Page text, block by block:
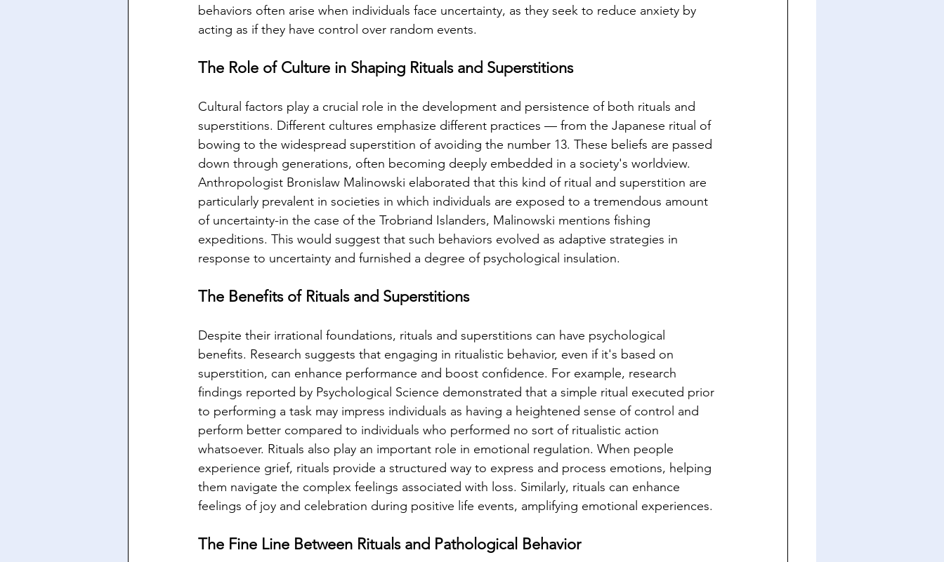
behaviors often arise when individuals face uncertainty, as they seek to reduce anxiety by
acting as if they have control over random events.
The Role of Culture in Shaping Rituals and Superstitions
Cultural factors play a crucial role in the development and persistence of both rituals and
superstitions. Different cultures emphasize different practices — from the Japanese ritual of
bowing to the widespread superstition of avoiding the number 13. These beliefs are passed
down through generations, often becoming deeply embedded in a society's worldview.
Anthropologist Bronislaw Malinowski elaborated that this kind of ritual and superstition are
particularly prevalent in societies in which individuals are exposed to a tremendous amount
of uncertainty-in the case of the Trobriand Islanders, Malinowski mentions fishing
expeditions. This would suggest that such behaviors evolved as adaptive strategies in
response to uncertainty and furnished a degree of psychological insulation.
The Benefits of Rituals and Superstitions
Despite their irrational foundations, rituals and superstitions can have psychological
benefits. Research suggests that engaging in ritualistic behavior, even if it's based on
superstition, can enhance performance and boost confidence. For example, research
findings reported by Psychological Science demonstrated that a simple ritual executed prior
to performing a task may impress individuals as having a heightened sense of control and
perform better compared to individuals who performed no sort of ritualistic action
whatsoever. Rituals also play an important role in emotional regulation. When people
experience grief, rituals provide a structured way to express and process emotions, helping
them navigate the complex feelings associated with loss. Similarly, rituals can enhance
feelings of joy and celebration during positive life events, amplifying emotional experiences.
The Fine Line Between Rituals and Pathological Behavior